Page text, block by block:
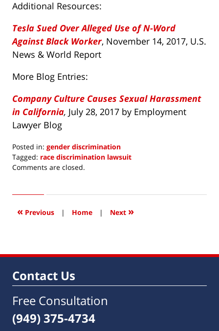
Additional Resources:
Tesla Sued Over Alleged Use of N-Word
Against Black Worker, November 14, 2017, U.S.
News & World Report
More Blog Entries:
Company Culture Causes Sexual Harassment
in California, July 28, 2017 by Employment
Lawyer Blog
Posted in: gender discrimination
Tagged: race discrimination lawsuit
Updated:
2017
7:29
Comments are closed.
« Previous | Home | Next »
Contact Us
Free Consultation
(949) 375-4734